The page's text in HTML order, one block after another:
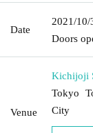
Date
2021/10/
Doors
Venue
Kichijoji
Tokyo
City